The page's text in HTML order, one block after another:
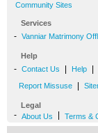
Community Sites
Services
- Vanniar Matrimony
Help
- Contact Us Help
Report Missuse
Legal
- About Us Terms &